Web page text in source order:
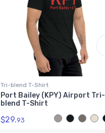
Tri-blend T-Shirt
Port Bailey (KPY) Airport Tri-
blend T-Shirt
$29.93